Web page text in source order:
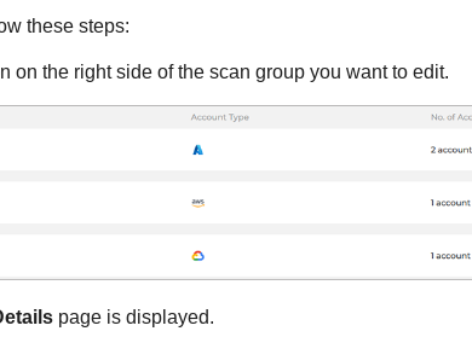
these steps:
on the right side of the scan group you want to edit.
page is displayed.